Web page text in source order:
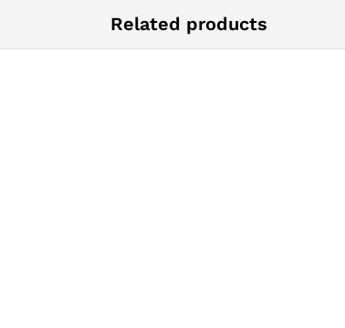
Related products